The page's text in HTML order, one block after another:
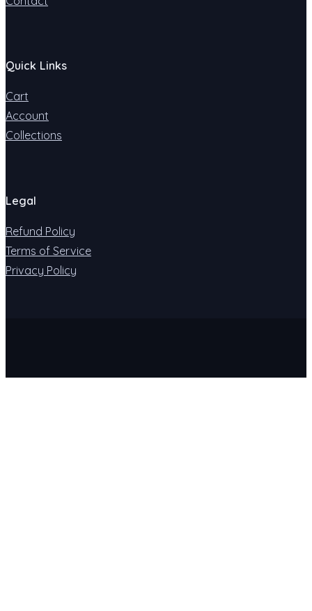
Quick Links
Cart
Account
Collections
Legal
Refund Policy
Terms of Service
Privacy Policy